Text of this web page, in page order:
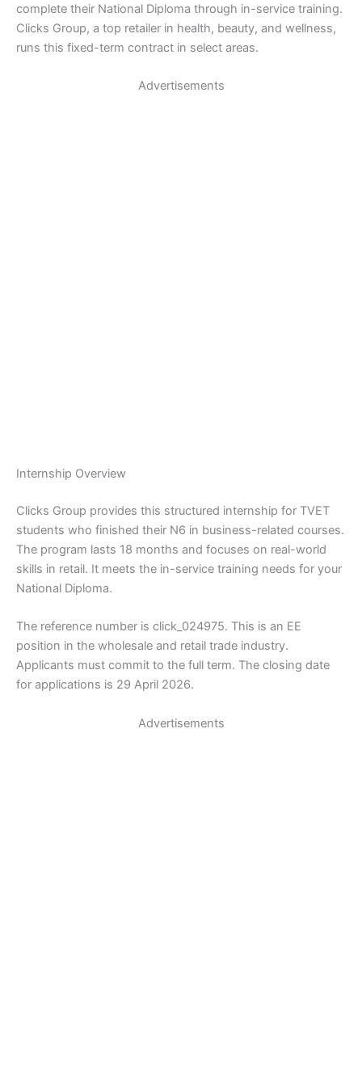
complete their National Diploma through in-service training.
Clicks Group, a top retailer in health, beauty, and wellness,
runs this fixed-term contract in select areas.
Advertisements
Internship Overview
Clicks Group provides this structured internship for TVET
students who finished their N6 in business-related courses.
The program lasts 18 months and focuses on real-world
skills in retail. It meets the in-service training needs for your
National Diploma.
The reference number is click_024975. This is an EE
position in the wholesale and retail trade industry.
Applicants must commit to the full term. The closing date
for applications is 29 April 2026.
Advertisements